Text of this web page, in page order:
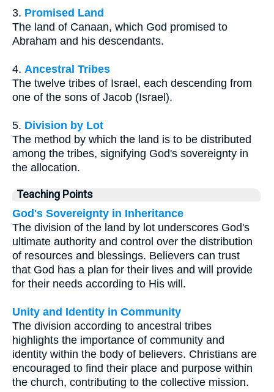
3. Promised Land
The land of Canaan, which God promised to
Abraham and his descendants.
4. Ancestral Tribes
The twelve tribes of Israel, each descending from
one of the sons of Jacob (Israel).
5. Division by Lot
The method by which the land is to be distributed
among the tribes, signifying God's sovereignty in
the allocation.
Teaching Points
God's Sovereignty in Inheritance
The division of the land by lot underscores God's
ultimate authority and control over the distribution
of resources and blessings. Believers can trust
that God has a plan for their lives and will provide
for their needs according to His will.
Unity and Identity in Community
The division according to ancestral tribes
highlights the importance of community and
identity within the body of believers. Christians are
encouraged to find their place and purpose within
the church, contributing to the collective mission.